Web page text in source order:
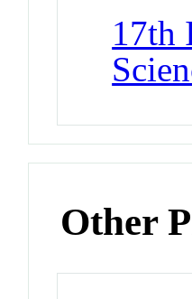
17th
Other